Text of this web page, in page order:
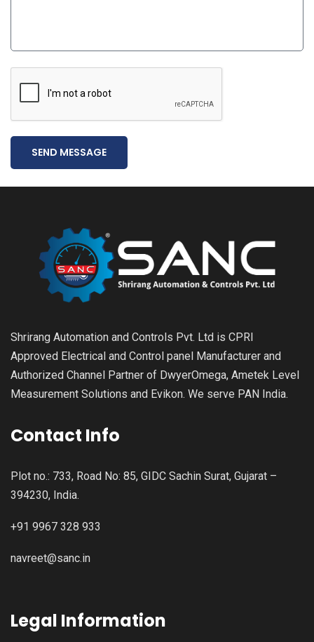
SEND MESSAGE
Shrirang Automation and Controls Pvt. Ltd is CPRI
Approved Electrical and Control panel Manufacturer and
Authorized Channel Partner of DwyerOmega, Ametek Level
Measurement Solutions and Evikon. We serve PAN India.
Contact Info
Plot no.: 733, Road No: 85, GIDC Sachin Surat, Gujarat –
394230, India.
+91 9967 328 933
navreet@sanc.in
Legal Information